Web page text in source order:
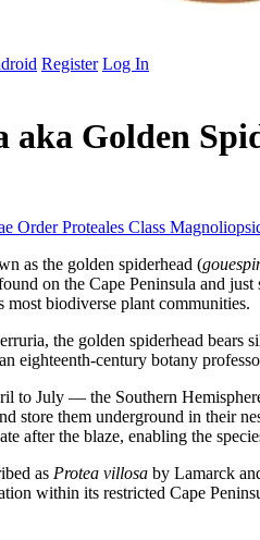
Register Log In
aka Golden
Order Proteales Class
as the golden spiderhead (
on the Cape Peninsula and
biodiverse plant communities.
the golden spiderhead
eighteenth-century botany
to July — the Southern
store them underground in their
after the blaze, enabling the
as Protea villosa by Lamarck
within its restricted Cape